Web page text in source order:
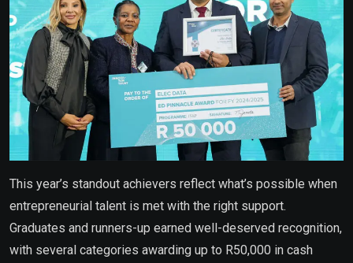
This year’s standout achievers reflect what’s possible when
entrepreneurial talent is met with the right support.
Graduates and runners-up earned well-deserved recognition,
with several categories awarding up to R50,000 in cash